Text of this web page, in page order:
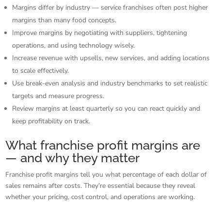
Margins differ by industry — service franchises often post higher
margins than many food concepts.
Improve margins by negotiating with suppliers, tightening
operations, and using technology wisely.
Increase revenue with upsells, new services, and adding locations
to scale effectively.
Use break-even analysis and industry benchmarks to set realistic
targets and measure progress.
Review margins at least quarterly so you can react quickly and
keep profitability on track.
What franchise profit margins are
— and why they matter
Franchise profit margins tell you what percentage of each dollar of
sales remains after costs. They’re essential because they reveal
whether your pricing, cost control, and operations are working.